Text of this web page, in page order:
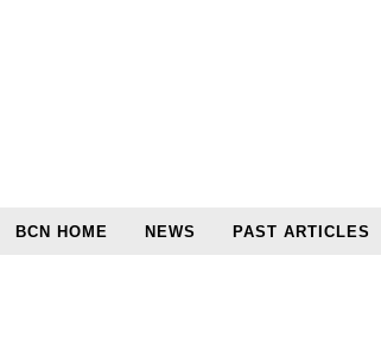
BCN HOME NEWS PAST ARTICLES